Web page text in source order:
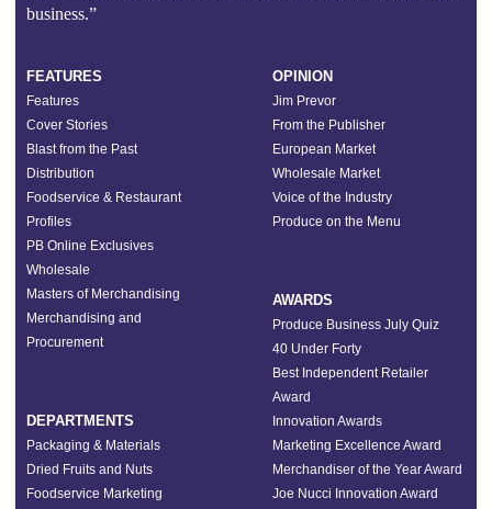
business.”
FEATURES
Features
Cover Stories
Blast from the Past
Distribution
Foodservice & Restaurant
Profiles
PB Online Exclusives
Wholesale
Masters of Merchandising
Merchandising and
Procurement
DEPARTMENTS
Packaging & Materials
Dried Fruits and Nuts
Foodservice Marketing
OPINION
Jim Prevor
From the Publisher
European Market
Wholesale Market
Voice of the Industry
Produce on the Menu
AWARDS
Produce Business July Quiz
40 Under Forty
Best Independent Retailer
Award
Innovation Awards
Marketing Excellence Award
Merchandiser of the Year Award
Joe Nucci Innovation Award